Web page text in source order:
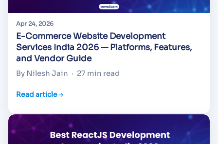
Apr 24, 2026
E-Commerce Website Development
Services India 2026 — Platforms, Features,
and Vendor Guide
By Nilesh Jain · 27 min read
Read article